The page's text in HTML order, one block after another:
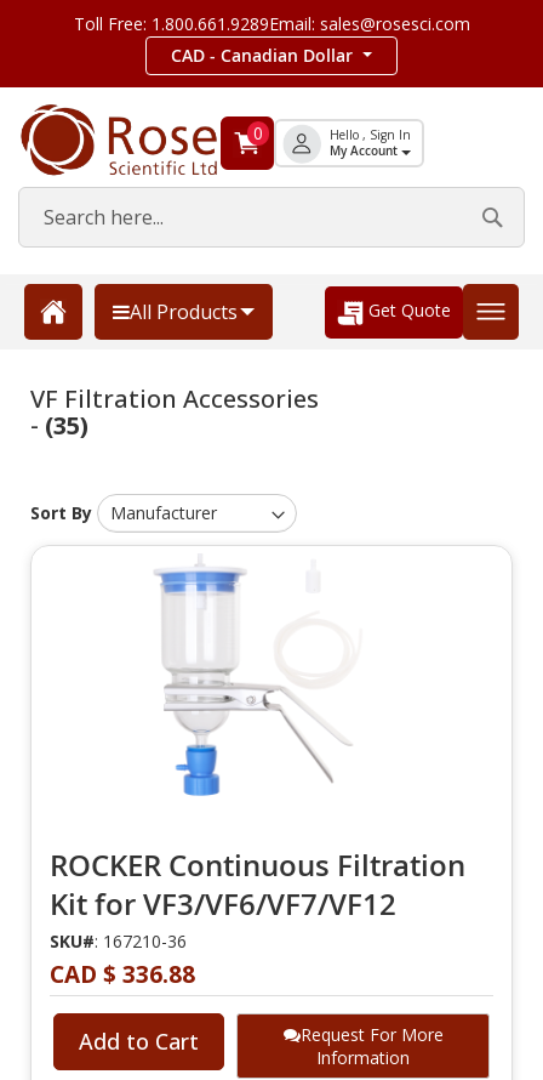
Toll Free: 1.800.661.9289Email: sales@rosesci.com
CAD - Canadian Dollar
0 Hello , Sign In
My Account
All Products Get Quote
VF Filtration Accessories
- (35)
Sort By
ROCKER Continuous Filtration
Kit for VF3/VF6/VF7/VF12
SKU#: 167210-36
CAD $ 336.88
Add to Cart
Request For More
Information